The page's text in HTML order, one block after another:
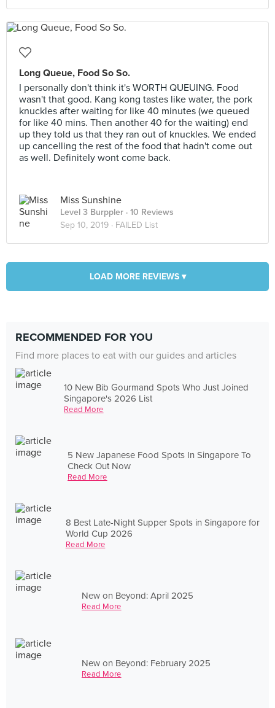
Long Queue, Food So So.
I personally don't think it's WORTH QUEUING. Food
wasn't that good. Kang kong tastes like water, the pork
knuckles after waiting for like 40 minutes (we queued
for like 40 mins. Then another 40 for the waiting) end
up they told us that they ran out of knuckles. We ended
up cancelling the rest of the food that hadn't come out
as well. Definitely wont come back.
Miss Sunshine
Level 3 Burppler · 10 Reviews
Sep 10, 2019 · FAILED List
LOAD MORE REVIEWS ▾
RECOMMENDED FOR YOU
Find more places to eat with our guides and articles
10 New Bib Gourmand Spots Who Just Joined
Singapore's 2026 List
Read More
5 New Japanese Food Spots In Singapore To
Check Out Now
Read More
8 Best Late-Night Supper Spots in Singapore for
World Cup 2026
Read More
New on Beyond: April 2025
Read More
New on Beyond: February 2025
Read More